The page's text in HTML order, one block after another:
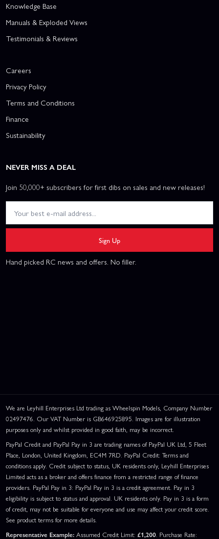
Knowledge Base
Manuals & Exploded Views
Testimonials & Reviews
Careers
Privacy Policy
Terms and Conditions
Finance
Sustainability
NEVER MISS A DEAL
Join 50,000+ subscribers for first dibs on sales and new releases!
Sign Up
Hand picked RC news and offers. No filler.
We are Leyhill Enterprises Ltd trading as Wheelspin Models, Company Number
02497476. Our VAT Number is GB646925895. Images are for illustration
purposes only and whilst provided in good faith, may be incorrect.
PayPal Credit and PayPal Pay in 3 are trading names of PayPal UK Ltd, 5 Fleet
Place, London, United Kingdom, EC4M 7RD. PayPal Credit: Terms and
conditions apply. Credit subject to status, UK residents only, Leyhill Enterprises
Limited acts as a broker and offers finance from a restricted range of finance
providers. PayPal Pay in 3: PayPal Pay in 3 is a credit agreement. Pay in 3
eligibility is subject to status and approval. UK residents only. Pay in 3 is a form
of credit, may not be suitable for everyone and use may affect your credit score.
See product terms for more details.
Representative Example: Assumed Credit Limit: £1,200. Purchase Rate: